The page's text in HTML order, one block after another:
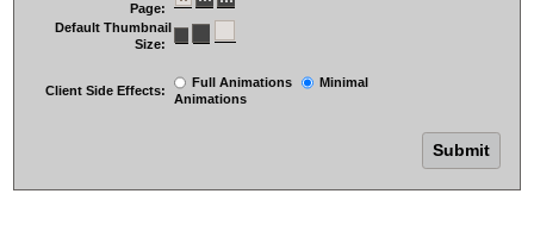
Page:
Default Thumbnail
Size:
Client Side Effects:
Full Animations
Minimal
Animations